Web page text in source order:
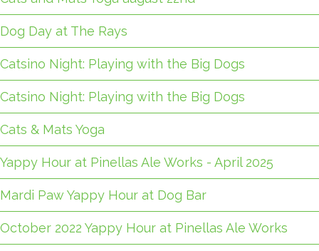
Dog Day at The Rays
Catsino Night: Playing with the Big Dogs
Catsino Night: Playing with the Big Dogs
Cats & Mats Yoga
Yappy Hour at Pinellas Ale Works - April 2025
Mardi Paw Yappy Hour at Dog Bar
October 2022 Yappy Hour at Pinellas Ale Works